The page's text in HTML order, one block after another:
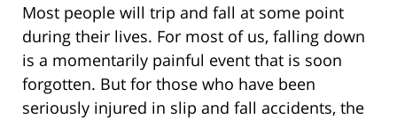
Most people will trip and fall at some point
during their lives. For most of us, falling down
is a momentarily painful event that is soon
forgotten. But for those who have been
seriously injured in slip and fall accidents, the